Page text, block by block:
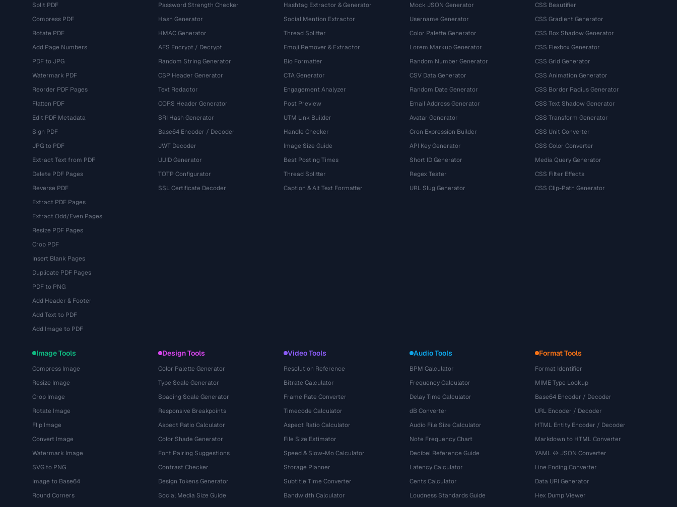
Split PDF
Compress PDF
Rotate PDF
Add Page Numbers
PDF to JPG
Watermark PDF
Reorder PDF Pages
Flatten PDF
Edit PDF Metadata
Sign PDF
JPG to PDF
Extract Text from PDF
Delete PDF Pages
Reverse PDF
Extract PDF Pages
Extract Odd/Even Pages
Resize PDF Pages
Crop PDF
Insert Blank Pages
Duplicate PDF Pages
PDF to PNG
Add Header & Footer
Add Text to PDF
Add Image to PDF
Password Strength Checker
Hash Generator
HMAC Generator
AES Encrypt / Decrypt
Random String Generator
CSP Header Generator
Text Redactor
CORS Header Generator
SRI Hash Generator
Base64 Encoder / Decoder
JWT Decoder
UUID Generator
TOTP Configurator
SSL Certificate Decoder
Hashtag Extractor & Generator
Social Mention Extractor
Thread Splitter
Emoji Remover & Extractor
Bio Formatter
CTA Generator
Engagement Analyzer
Post Preview
UTM Link Builder
Handle Checker
Image Size Guide
Best Posting Times
Thread Splitter
Caption & Alt Text Formatter
Mock JSON Generator
Username Generator
Color Palette Generator
Lorem Markup Generator
Random Number Generator
CSV Data Generator
Random Date Generator
Email Address Generator
Avatar Generator
Cron Expression Builder
API Key Generator
Short ID Generator
Regex Tester
URL Slug Generator
CSS Beautifier
CSS Gradient Generator
CSS Box Shadow Generator
CSS Flexbox Generator
CSS Grid Generator
CSS Animation Generator
CSS Border Radius Generator
CSS Text Shadow Generator
CSS Transform Generator
CSS Unit Converter
CSS Color Converter
Media Query Generator
CSS Filter Effects
CSS Clip-Path Generator
Image Tools
Compress Image
Resize Image
Crop Image
Rotate Image
Flip Image
Convert Image
Watermark Image
SVG to PNG
Image to Base64
Round Corners
Design Tools
Color Palette Generator
Type Scale Generator
Spacing Scale Generator
Responsive Breakpoints
Aspect Ratio Calculator
Color Shade Generator
Font Pairing Suggestions
Contrast Checker
Design Tokens Generator
Social Media Size Guide
Video Tools
Resolution Reference
Bitrate Calculator
Frame Rate Converter
Timecode Calculator
Aspect Ratio Calculator
File Size Estimator
Speed & Slow-Mo Calculator
Storage Planner
Subtitle Time Converter
Bandwidth Calculator
Audio Tools
BPM Calculator
Frequency Calculator
Delay Time Calculator
dB Converter
Audio File Size Calculator
Note Frequency Chart
Decibel Reference Guide
Latency Calculator
Cents Calculator
Loudness Standards Guide
Format Tools
Format Identifier
MIME Type Lookup
Base64 Encoder / Decoder
URL Encoder / Decoder
HTML Entity Encoder / Decoder
Markdown to HTML Converter
YAML ↔ JSON Converter
Line Ending Converter
Data URI Generator
Hex Dump Viewer